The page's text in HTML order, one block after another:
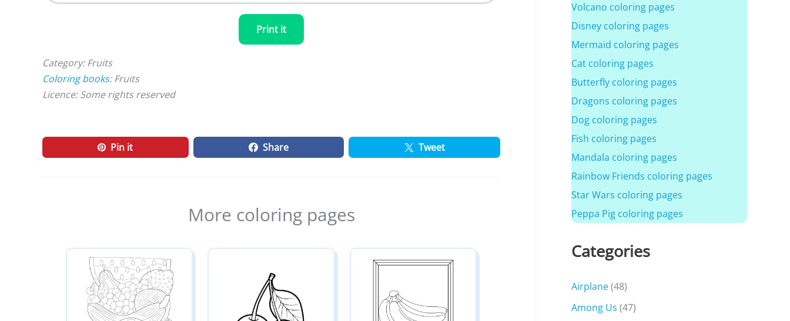
Print it
Category: Fruits
Coloring books: Fruits
Licence: Some rights reserved
Pin it Share Tweet
More coloring pages
Volcano coloring pages
Disney coloring pages
Mermaid coloring pages
Cat coloring pages
Butterfly coloring pages
Dragons coloring pages
Dog coloring pages
Fish coloring pages
Mandala coloring pages
Rainbow Friends coloring pages
Star Wars coloring pages
Peppa Pig coloring pages
Categories
Airplane(48)
Among Us (47)